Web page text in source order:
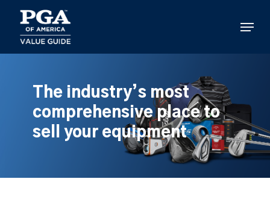
main
content
Menu
The industry’s most
comprehensive place to
sell your equipment